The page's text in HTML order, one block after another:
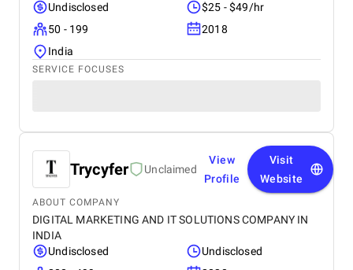
Undisclosed
$25 - $49/hr
50 - 199
2018
India
SERVICE FOCUSES
Trycyfer Unclaimed
View
Profile
Visit
Website
ABOUT COMPANY
DIGITAL MARKETING AND IT SOLUTIONS COMPANY IN
INDIA
Undisclosed
Undisclosed